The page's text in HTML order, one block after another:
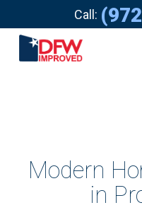
Call:
Modern
in